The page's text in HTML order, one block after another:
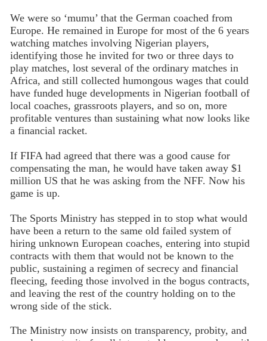
We were so ‘mumu’ that the German coached from
Europe. He remained in Europe for most of the 6 years
watching matches involving Nigerian players,
identifying those he invited for two or three days to
play matches, lost several of the ordinary matches in
Africa, and still collected humongous wages that could
have funded huge developments in Nigerian football of
local coaches, grassroots players, and so on, more
profitable ventures than sustaining what now looks like
a financial racket.
If FIFA had agreed that there was a good cause for
compensating the man, he would have taken away $1
million US that he was asking from the NFF. Now his
game is up.
The Sports Ministry has stepped in to stop what would
have been a return to the same old failed system of
hiring unknown European coaches, entering into stupid
contracts with them that would not be known to the
public, sustaining a regimen of secrecy and financial
fleecing, feeding those involved in the bogus contracts,
and leaving the rest of the country holding on to the
wrong side of the stick.
The Ministry now insists on transparency, probity, and